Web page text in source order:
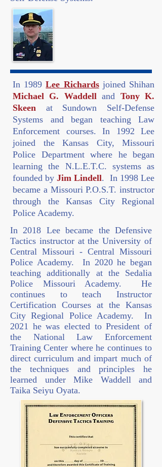
In 1989Lee Richardsjoined Shihan
Michael G. Waddelland Tony K.
Skeen at Sundown Self-Defense
Systems and began teaching Law
Enforcement courses. In 1992 Lee
joined the Kansas City, Missouri
Police Department where he began
learning the N.L.E.T.C. systems as
founded byJim Lindell. In 1998 Lee
became a Missouri P.O.S.T. instructor
through the Kansas City Regional
Police Academy.
In 2018 Lee became the Defensive
Tactics instructor at the University of
Central Missouri - Central Missouri
Police Academy. In 2020 he began
teaching additionally at the Sedalia
Police Missouri Academy. He
continues to teach Instructor
Certification Courses at the Kansas
City Regional Police Academy. In
2021 he was elected to President of
the National Law Enforcement
Training Center where he continues to
direct curriculum and impart much of
the techniques and principles he
learned under Mike Waddell and
Taika Seiyu Oyata.